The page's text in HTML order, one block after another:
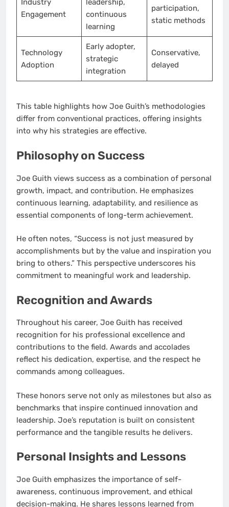
Industry
Engagement
leadership,
continuous
learning
participation,
static methods
Technology
Adoption
Early adopter,
strategic
integration
Conservative,
delayed
This table highlights how Joe Guith’s methodologies
differ from conventional practices, offering insights
into why his strategies are effective.
Philosophy on Success
Joe Guith views success as a combination of personal
growth, impact, and contribution. He emphasizes
continuous learning, adaptability, and resilience as
essential components of long-term achievement.
He often notes, “Success is not just measured by
accomplishments but by the value and inspiration you
bring to others.” This perspective underscores his
commitment to meaningful work and leadership.
Recognition and Awards
Throughout his career, Joe Guith has received
recognition for his professional excellence and
contributions to the field. Awards and accolades
reflect his dedication, expertise, and the respect he
commands among colleagues.
These honors serve not only as milestones but also as
benchmarks that inspire continued innovation and
leadership. Joe’s reputation is built on consistent
performance and the tangible results he delivers.
Personal Insights and Lessons
Joe Guith emphasizes the importance of self-
awareness, continuous improvement, and ethical
decision-making. He shares lessons learned from